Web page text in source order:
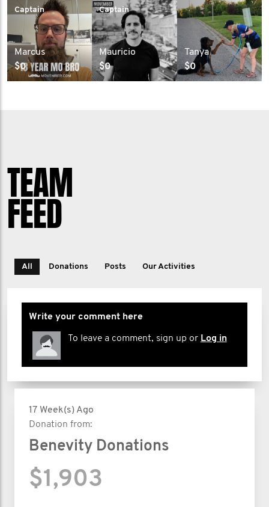
Captain
Marcus
$0
Captain
Mauricio
$0
Tanya
$0
TEAM
FEED
All Donations Posts Our Activities
Write your comment here
To leave a comment, sign up or Log in
17 Week(s) Ago
Donation from:
Benevity Donations
$1,903